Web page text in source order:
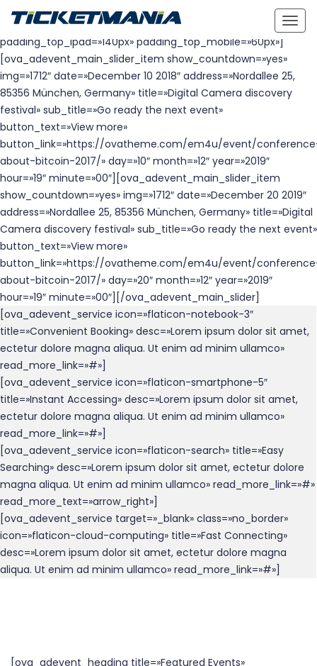
height_desk=»full-height» height_ipad=»full-height»
height_mobile=»700px» padding_top_desk=»140px»
padding_top_ipad=»140px» padding_top_mobile=»60px»]
[ova_adevent_main_slider_item show_countdown=»yes»
img=»1712″ date=»December 10 2018″ address=»Nordallee 25,
85356 München, Germany» title=»Digital Camera discovery
festival» sub_title=»Go ready the next event»
button_text=»View more»
button_link=»https://ovatheme.com/em4u/event/
about-bitcoin-2017/» day=»10″ month=»12″ year=»2019″
hour=»19″ minute=»00″][ova_adevent_main_slider_item
show_countdown=»yes» img=»1712″ date=»December 20 2019″
address=»Nordallee 25, 85356 München, Germany» title=»Digital
Camera discovery festival» sub_title=»Go ready the next event»
button_text=»View more»
button_link=»https://ovatheme.com/em4u/event/
about-bitcoin-2017/» day=»20″ month=»12″ year=»2019″
hour=»19″ minute=»00″][/ova_adevent_main_slider]
[ova_adevent_service icon=»flaticon-notebook-3″
title=»Convenient Booking» desc=»Lorem ipsum dolor sit amet,
ectetur dolore magna aliqua. Ut enim ad minim ullamco»
read_more_link=»#»]
[ova_adevent_service icon=»flaticon-smartphone-5″
title=»Instant Accessing» desc=»Lorem ipsum dolor sit amet,
ectetur dolore magna aliqua. Ut enim ad minim ullamco»
read_more_link=»#»]
[ova_adevent_service icon=»flaticon-search» title=»Easy
Searching» desc=»Lorem ipsum dolor sit amet, ectetur dolore
magna aliqua. Ut enim ad minim ullamco» read_more_link=»#»
read_more_text=»arrow_right»]
[ova_adevent_service target=»_blank» class=»no_border»
icon=»flaticon-cloud-computing» title=»Fast Connecting»
desc=»Lorem ipsum dolor sit amet, ectetur dolore magna
aliqua. Ut enim ad minim ullamco» read_more_link=»#»]
[ova_adevent_heading title=»Featured Events»